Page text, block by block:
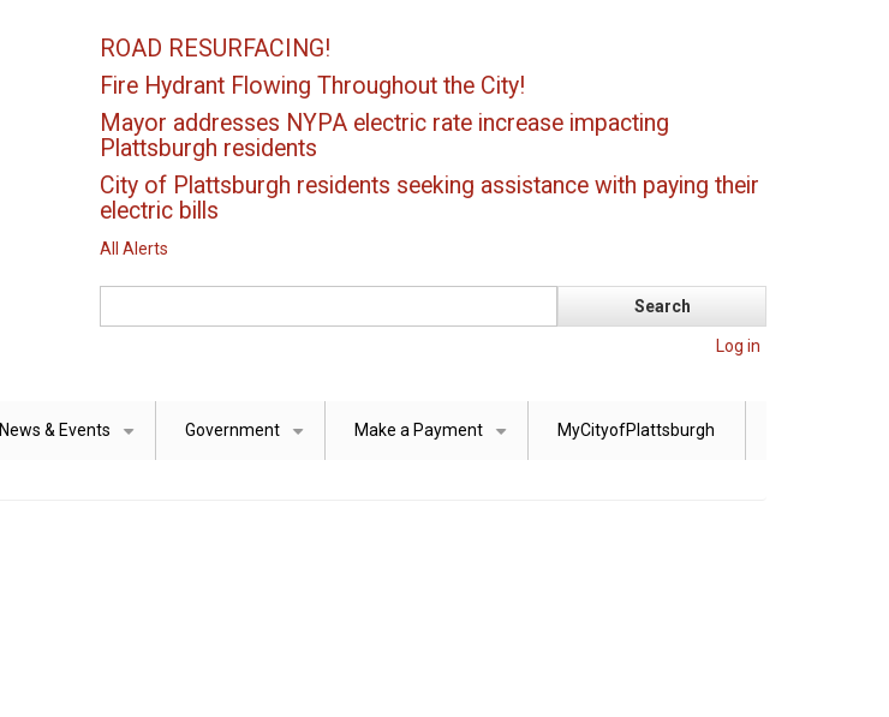
ROAD RESURFACING!
Fire Hydrant Flowing Throughout the City!
Mayor addresses NYPA electric rate increase impacting
Plattsburgh residents
City of Plattsburgh residents seeking assistance with paying their
electric bills
All Alerts
Log in
News & Events Government Make a Payment MyCityofPlattsburgh